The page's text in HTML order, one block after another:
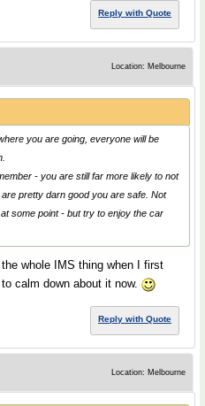
Reply with Quote
Location: Melbourne
you are going, everyone will be
- you are still far more likely to not
pretty darn good you are safe. Not
some point - but try to enjoy the car
whole IMS thing when I first
calm down about it now.
Reply with Quote
Location: Melbourne